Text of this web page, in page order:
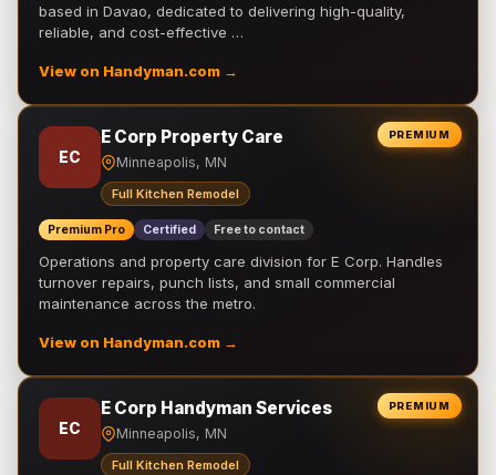
based in Davao, dedicated to delivering high-quality,
reliable, and cost-effective …
View on Handyman.com →
PREMIUM
EC
E Corp Property Care
Minneapolis, MN
Full Kitchen Remodel
Premium Pro Certified Free to contact
Operations and property care division for E Corp. Handles
turnover repairs, punch lists, and small commercial
maintenance across the metro.
View on Handyman.com →
PREMIUM
EC
E Corp Handyman Services
Minneapolis, MN
Full Kitchen Remodel